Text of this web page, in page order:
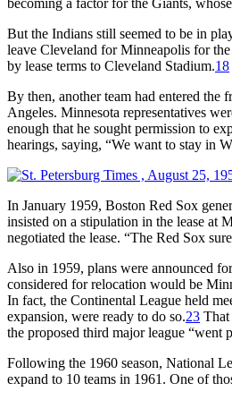
But the Indians still seemed to be in
leave Cleveland for Minneapolis for the
by lease terms to Cleveland Stadium.18
By then, another team had entered the
Angeles. Minnesota representatives
enough that he sought permission to
hearings, saying, “We want to stay in
In January 1959, Boston Red Sox
insisted on a stipulation in the lease at
negotiated the lease. “The Red Sox
Also in 1959, plans were announced
considered for relocation would be
In fact, the Continental League held
expansion, were ready to do so.23 That
the proposed third major league “went
Following the 1960 season, National
expand to 10 teams in 1961. One of